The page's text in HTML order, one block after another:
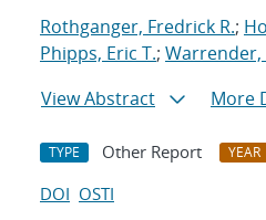
Rothganger, Fredrick R.;
Phipps, Eric T.; Warrender,
View Abstract
More
TYPE Other Report YEAR
DOI OSTI